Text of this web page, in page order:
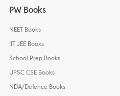
PW Books
NEET Books
IIT JEE Books
School Prep Books
UPSC CSE Books
NDA/Defence Books